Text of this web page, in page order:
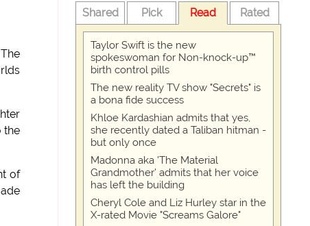
the
of
Shared Pick Read Rated
Taylor Swift is the new
spokeswoman for Non-knock-up™
birth control pills
The new reality TV show "Secrets" is
a bona fide success
Khloe Kardashian admits that yes,
she recently dated a Taliban hitman -
but only once
Madonna aka 'The Material
Grandmother' admits that her voice
has left the building
Cheryl Cole and Liz Hurley star in the
X-rated Movie "Screams Galore"